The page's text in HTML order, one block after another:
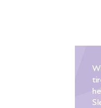
and in need of real sleep
‘Teach Your Child to